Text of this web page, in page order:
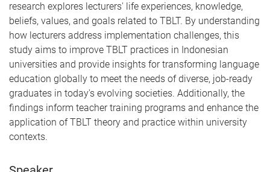
research explores lecturers' life experiences, knowledge,
beliefs, values, and goals related to TBLT. By understanding
how lecturers address implementation challenges, this
study aims to improve TBLT practices in Indonesian
universities and provide insights for transforming language
education globally to meet the needs of diverse, job-ready
graduates in today's evolving societies. Additionally, the
findings inform teacher training programs and enhance the
application of TBLT theory and practice within university
contexts.